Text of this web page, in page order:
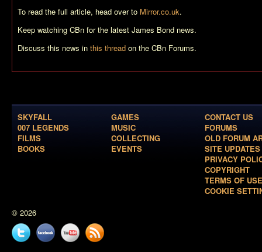
To read the full article, head over to Mirror.co.uk.
Keep watching CBn for the latest James Bond news.
Discuss this news in this thread on the CBn Forums.
SKYFALL
007 LEGENDS
FILMS
BOOKS
GAMES
MUSIC
COLLECTING
EVENTS
CONTACT US
FORUMS
OLD FORUM
SITE UPDATES
PRIVACY
COPYRIGHT
TERMS OF USE
COOKIE
© 2026